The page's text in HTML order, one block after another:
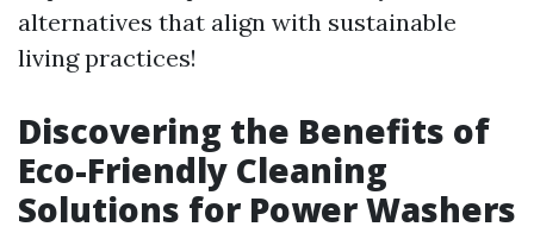
alternatives that align with sustainable
living practices!
Discovering the Benefits of
Eco-Friendly Cleaning
Solutions for Power Washers